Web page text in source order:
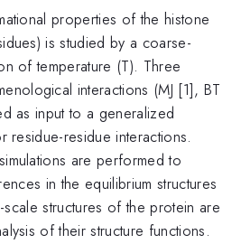
properties of the histone
is studied by a coarse-
of temperature (T). Three
interactions (MJ [1], BT
as input to a generalized
residue-residue interactions.
are performed to
in the equilibrium structures
structures of the protein are
of their structure functions.